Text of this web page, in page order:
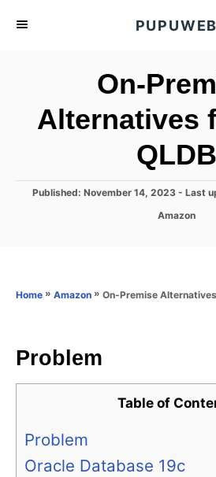
PUPUWEB
On-
Alternatives
QLDB
P
n
Published: November 14, 2023 - Last
C
Amazon
Home » Amazon » On-Premise
Problem
Table of
Problem
Oracle Database 19c